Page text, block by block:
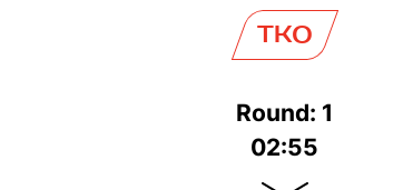
TKO
Round: 1
02:55